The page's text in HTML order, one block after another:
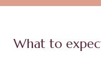
What to